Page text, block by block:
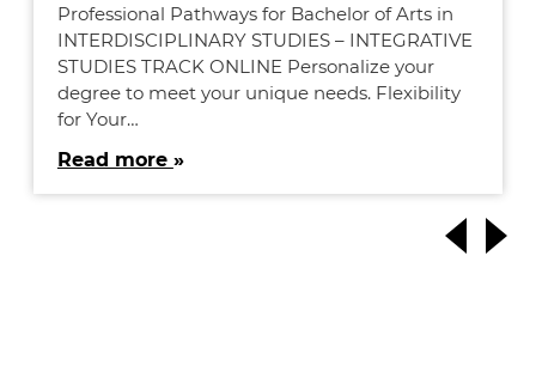
Professional Pathways for Bachelor of Arts in
INTERDISCIPLINARY STUDIES – INTEGRATIVE
STUDIES TRACK ONLINE Personalize your
degree to meet your unique needs. Flexibility
for Your…
Read more